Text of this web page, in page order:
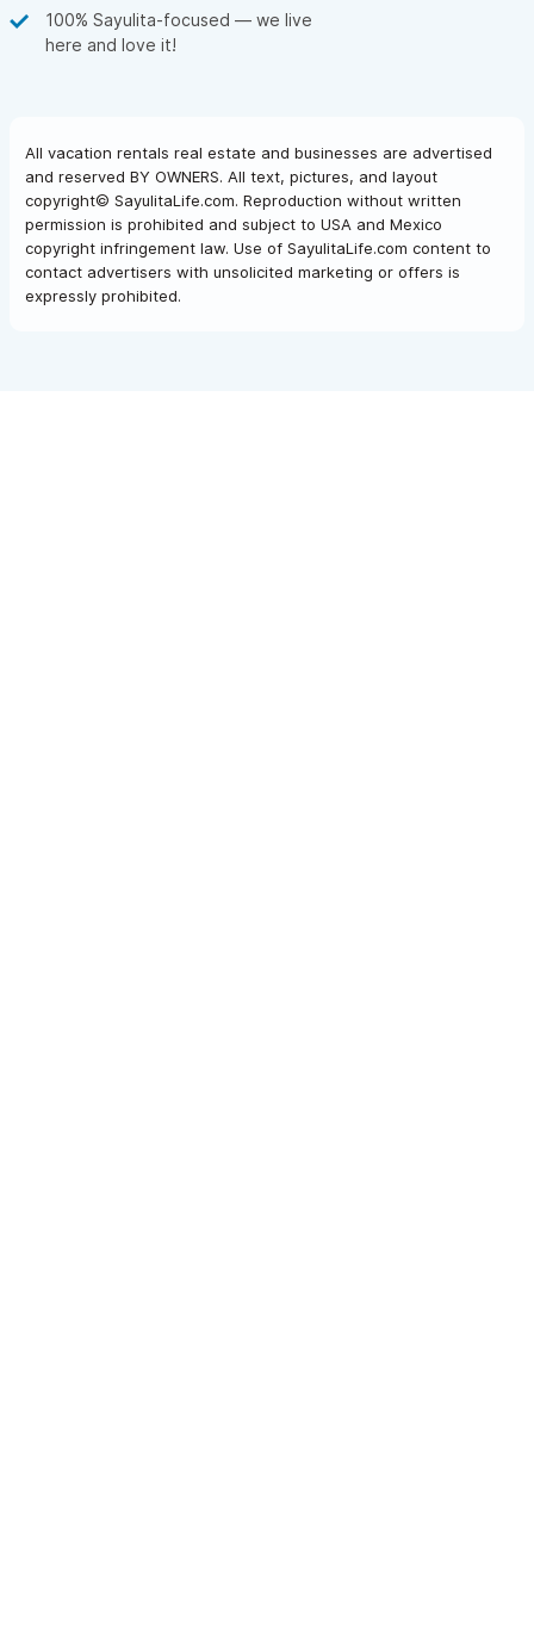
100% Sayulita-focused — we live
here and love it!
All vacation rentals real estate and businesses are advertised
and reserved BY OWNERS. All text, pictures, and layout
copyright© SayulitaLife.com. Reproduction without written
permission is prohibited and subject to USA and Mexico
copyright infringement law. Use of SayulitaLife.com content to
contact advertisers with unsolicited marketing or offers is
expressly prohibited.